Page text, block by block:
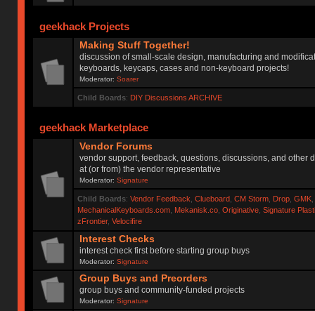
geekhack Projects
Making Stuff Together!
discussion of small-scale design, manufacturing and
keyboards, keycaps, cases and non-keyboard projects!
Moderator:Soarer
Child Boards: DIY Discussions ARCHIVE
geekhack Marketplace
Vendor Forums
vendor support, feedback, questions, discussions, and other
at (or from) the vendor representative
Moderator:Signature
Child Boards: Vendor Feedback Clueboard, CM Storm, Drop, GMK,
MechanicalKeyboards.com, Mekanisk.co, Originative, Signature
zFrontier, Velocifire
Interest Checks
interest check first before starting group buys
Moderator:Signature
Group Buys and Preorders
group buys and community-funded projects
Moderator:Signature